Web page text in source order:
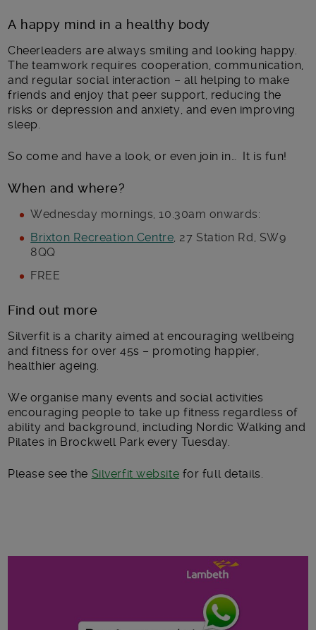
A happy mind in a healthy body
Cheerleaders are always smiling and looking happy.
The teamwork requires cooperation, communication,
and regular social interaction – all helping to make
friends and enjoy that peer support, reducing the
risks or depression and anxiety, and even improving
sleep.
So come and have a look, or even join in… It is fun!
When and where?
Wednesday mornings, 10.30am onwards:
Brixton Recreation Centre , 27 Station Rd, SW9
8QQ
FREE
Find out more
Silverfit is a charity aimed at encouraging wellbeing
and fitness for over 45s – promoting happier,
healthier ageing.
We organise many events and social activities
encouraging people to take up fitness regardless of
ability and background, including Nordic Walking and
Pilates in Brockwell Park every Tuesday.
Please see the Silverfit website for full details.